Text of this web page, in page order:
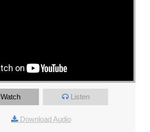
Watch Listen
Download Audio